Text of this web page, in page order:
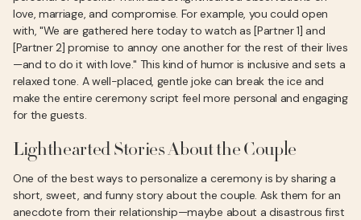
love, marriage, and compromise. For example, you could open
with, "We are gathered here today to watch as [Partner 1] and
[Partner 2] promise to annoy one another for the rest of their lives
—and to do it with love." This kind of humor is inclusive and sets a
relaxed tone. A well-placed, gentle joke can break the ice and
make the entire ceremony script feel more personal and engaging
for the guests.
Lighthearted Stories About the Couple
One of the best ways to personalize a ceremony is by sharing a
short, sweet, and funny story about the couple. Ask them for an
anecdote from their relationship—maybe about a disastrous first